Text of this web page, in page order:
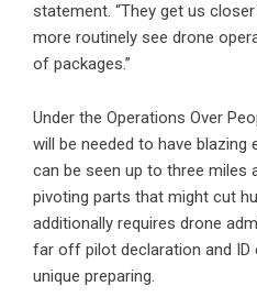
statement. “They get us
more routinely see drone
of packages.”
Under the Operations Over
will be needed to have
can be seen up to three miles
pivoting parts that might cut
additionally requires drone
far off pilot declaration and
unique preparing.